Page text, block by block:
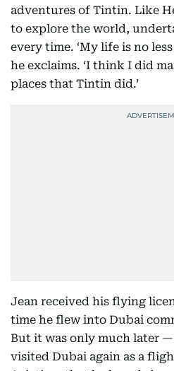
adventures of Tintin. Like
to explore the world,
every time. ‘My life is no
he exclaims. ‘I think I did
places that Tintin did.’
Jean received his flying
time he flew into Dubai
But it was only much later
visited Dubai again as a